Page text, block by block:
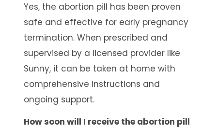
Yes, the abortion pill has been proven
safe and effective for early pregnancy
termination. When prescribed and
supervised by a licensed provider like
Sunny, it can be taken at home with
comprehensive instructions and
ongoing support.
How soon will I receive the abortion pill